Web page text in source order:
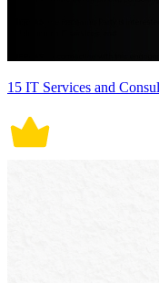
15 IT Services and